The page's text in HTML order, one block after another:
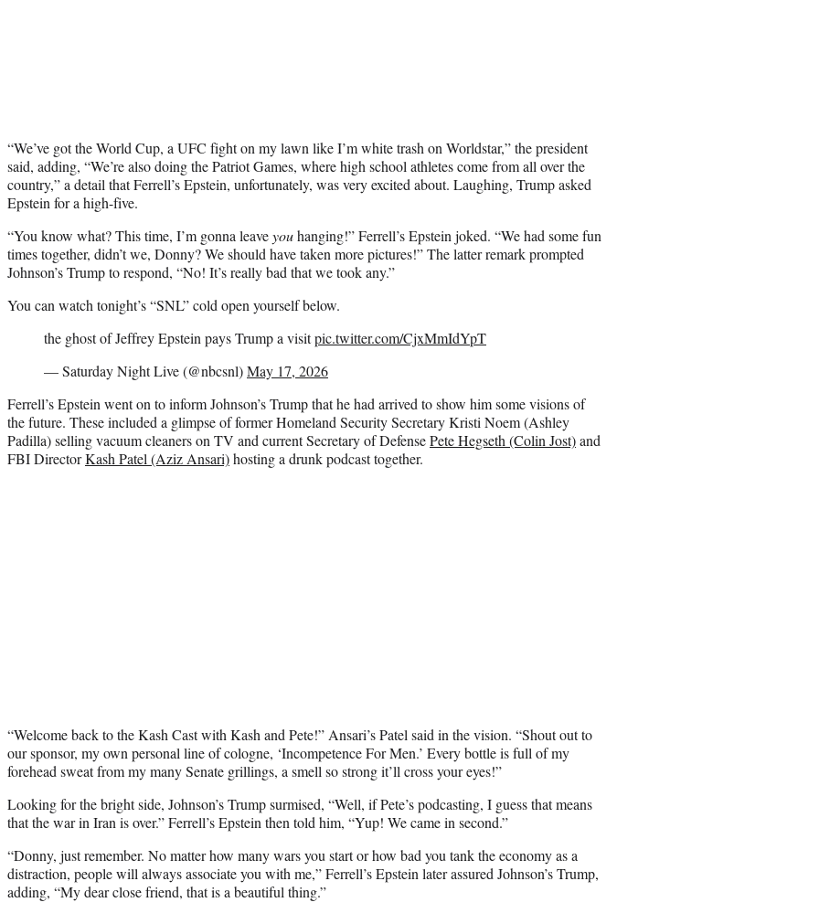
“We’ve got the World Cup, a UFC fight on my lawn like I’m white trash on Worldstar,” the president
said, adding, “We’re also doing the Patriot Games, where high school athletes come from all over the
country,” a detail that Ferrell’s Epstein, unfortunately, was very excited about. Laughing, Trump asked
Epstein for a high-five.
“You know what? This time, I’m gonna leaveyouhanging!” Ferrell’s Epstein joked. “We had some fun
times together, didn’t we, Donny? We should have taken more pictures!” The latter remark prompted
Johnson’s Trump to respond, “No! It’s really bad that we took any.”
You can watch tonight’s “SNL” cold open yourself below.
the ghost of Jeffrey Epstein pays Trump a visitpic.twitter.com/CjxMmIdYpT
— Saturday Night Live (@nbcsnl)May 17, 2026
Ferrell’s Epstein went on to inform Johnson’s Trump that he had arrived to show him some visions of
the future. These included a glimpse of former Homeland Security Secretary Kristi Noem (Ashley
Padilla) selling vacuum cleaners on TV and current Secretary of DefensePete Hegseth (Colin Jost)and
FBI DirectorKash Patel (Aziz Ansari)hosting a drunk podcast together.
“Welcome back to the Kash Cast with Kash and Pete!” Ansari’s Patel said in the vision. “Shout out to
our sponsor, my own personal line of cologne, ‘Incompetence For Men.’ Every bottle is full of my
forehead sweat from my many Senate grillings, a smell so strong it’ll cross your eyes!”
Looking for the bright side, Johnson’s Trump surmised, “Well, if Pete’s podcasting, I guess that means
that the war in Iran is over.” Ferrell’s Epstein then told him, “Yup! We came in second.”
“Donny, just remember. No matter how many wars you start or how bad you tank the economy as a
distraction, people will always associate you with me,” Ferrell’s Epstein later assured Johnson’s Trump,
adding, “My dear close friend, that is a beautiful thing.”